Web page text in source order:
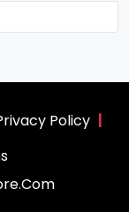
Policy |